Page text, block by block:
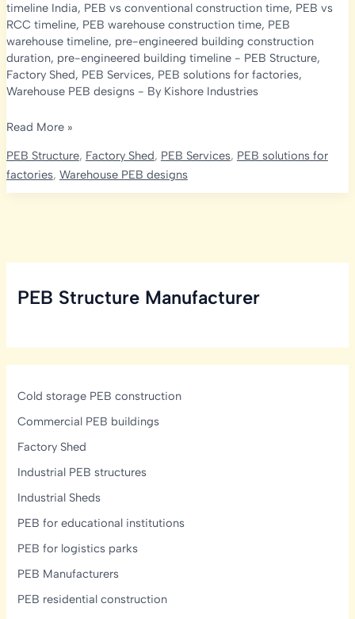
timeline India, PEB vs conventional construction time, PEB vs
RCC timeline, PEB warehouse construction time, PEB
warehouse timeline, pre-engineered building construction
duration, pre-engineered building timeline- PEB Structure,
Factory Shed, PEB Services, PEB solutions for factories,
Warehouse PEB designs- By Kishore Industries
PEB
Timeline
2026:
It
Read More »
PEB Structure, Factory Shed, PEB Services, PEB solutions for
factories, Warehouse PEB designs
PEB Structure Manufacturer
Cold storage PEB construction
Commercial PEB buildings
Factory Shed
Industrial PEB structures
Industrial Sheds
PEB for educational institutions
PEB for logistics parks
PEB Manufacturers
PEB residential construction